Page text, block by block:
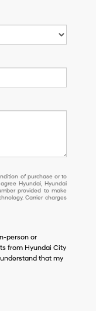
of purchase or to
Hyundai, Hyundai
provided to make
Carrier charges
person or
from Hyundai City
that my